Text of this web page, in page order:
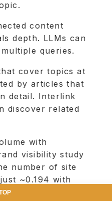
content
depth. LLMs can
queries.
cover topics at
by articles that
detail. Interlink
discover related
with
visibility study
number of site
~0.194 with
not about